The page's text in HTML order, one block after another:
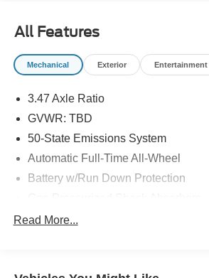
All Features
Mechanical Exterior Entertainment
3.47 Axle Ratio
GVWR: TBD
50-State Emissions System
Automatic Full-Time All-Wheel
Battery w/Run Down Protection
Front And Rear Anti-Roll Bars
Tailpipe Finisher
Read More...